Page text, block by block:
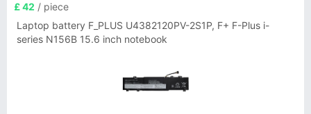
£ 42 / piece
Laptop battery F_PLUS U4382120PV-2S1P, F+ F-Plus i-
series N156B 15.6 inch notebook